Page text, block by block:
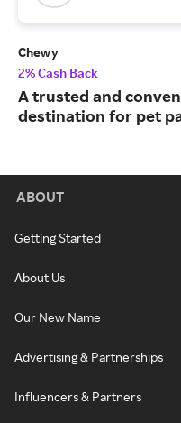
Chewy
2% Cash Back
A trusted and
destination for pet
ABOUT
Getting Started
About Us
Our New Name
Advertising & Partnerships
Influencers & Partners